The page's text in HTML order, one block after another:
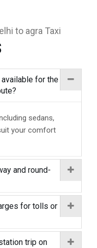
to agra Taxi
for the
sedans,
your comfort
and round-
for tolls or
trip on